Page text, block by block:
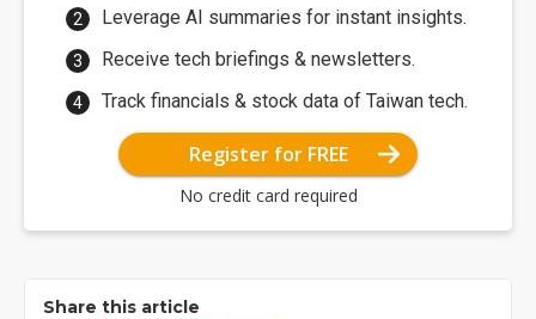
Leverage AI summaries for instant insights.
Receive tech briefings & newsletters.
Track financials & stock data of Taiwan tech.
Register for FREE
No credit card required
Share this article